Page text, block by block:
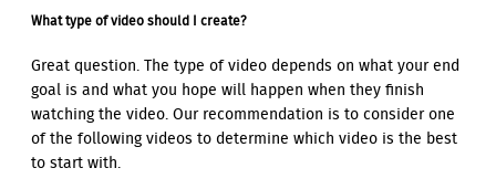
What type of video should I create?
Great question. The type of video depends on what your end
goal is and what you hope will happen when they finish
watching the video. Our recommendation is to consider one
of the following videos to determine which video is the best
to start with.